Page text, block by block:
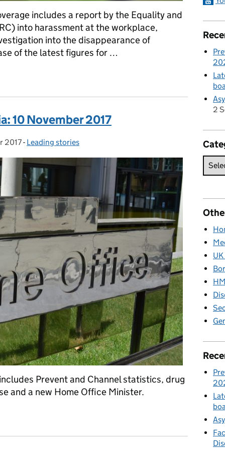
includes a report by the Equality and
into harassment at the workplace,
into the disappearance of
of the latest figures for …
10 November 2017
2017- Categories:
Leading stories
Prevent and Channel statistics, drug
and a new Home Office Minister.
2